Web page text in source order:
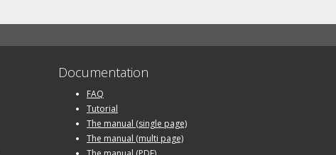
Documentation
FAQ
Tutorial
The manual (single page)
The manual (multi page)